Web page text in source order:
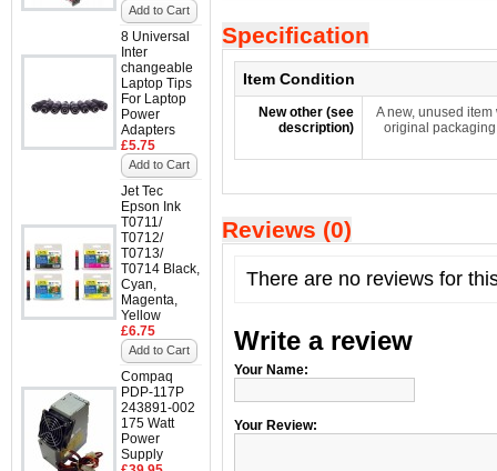
Add to Cart
8 Universal
Inter
changeable
Laptop Tips
For Laptop
Power
Adapters
£5.75
Add to Cart
Jet Tec
Epson Ink
T0711/
T0712/
T0713/
T0714 Black,
Cyan,
Magenta,
Yellow
£6.75
Add to Cart
Compaq
PDP-117P
243891-002
175 Watt
Power
Supply
Specification
Item Condition
New other (see
description)
A new, unused
original
Reviews (0)
There are no reviews for
Write a review
Your Name:
Your Review: